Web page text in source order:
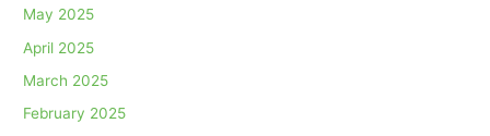
May 2025
April 2025
March 2025
February 2025